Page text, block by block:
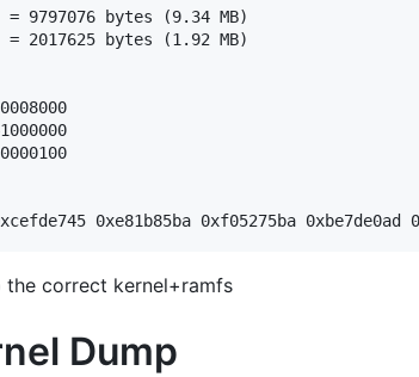
bytes (9.34 MB)
= 2017625 bytes (1.92 MB)
the correct kernel+ramfs
Dump